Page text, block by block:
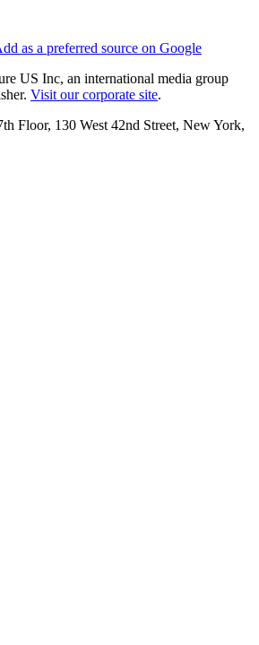
as a preferred source on Google
US Inc, an international media group
Visit our corporate site.
Floor, 130 West 42nd Street, New York,